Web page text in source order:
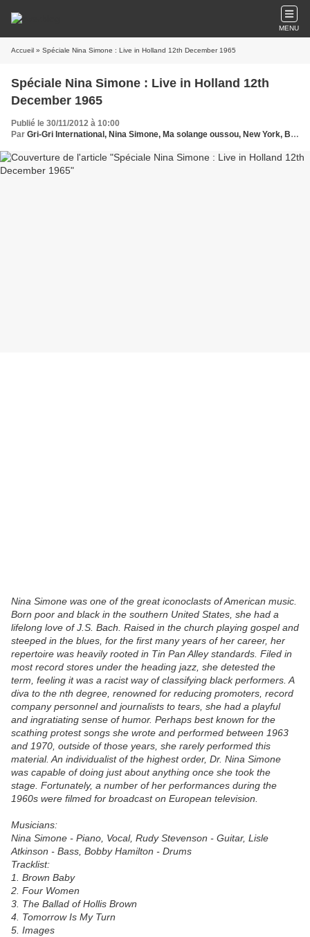
MENU
Accueil » Spéciale Nina Simone : Live in Holland 12th December 1965
Spéciale Nina Simone : Live in Holland 12th
December 1965
Publié le 30/11/2012 à 10:00
Par Gri-Gri International, Nina Simone, Ma solange oussou, New York, Blues, France, Love Paris, Music, Sony, Holland, Holywood
Nina Simone was one of the great iconoclasts of American music.
Born poor and black in the southern United States, she had a
lifelong love of J.S. Bach. Raised in the church playing gospel and
steeped in the blues, for the first many years of her career, her
repertoire was heavily rooted in Tin Pan Alley standards. Filed in
most record stores under the heading jazz, she detested the
term, feeling it was a racist way of classifying black performers. A
diva to the nth degree, renowned for reducing promoters, record
company personnel and journalists to tears, she had a playful
and ingratiating sense of humor. Perhaps best known for the
scathing protest songs she wrote and performed between 1963
and 1970, outside of those years, she rarely performed this
material. An individualist of the highest order, Dr. Nina Simone
was capable of doing just about anything once she took the
stage. Fortunately, a number of her performances during the
1960s were filmed for broadcast on European television.
Musicians:
Nina Simone - Piano, Vocal, Rudy Stevenson - Guitar, Lisle
Atkinson - Bass, Bobby Hamilton - Drums
Tracklist:
1. Brown Baby
2. Four Women
3. The Ballad of Hollis Brown
4. Tomorrow Is My Turn
5. Images